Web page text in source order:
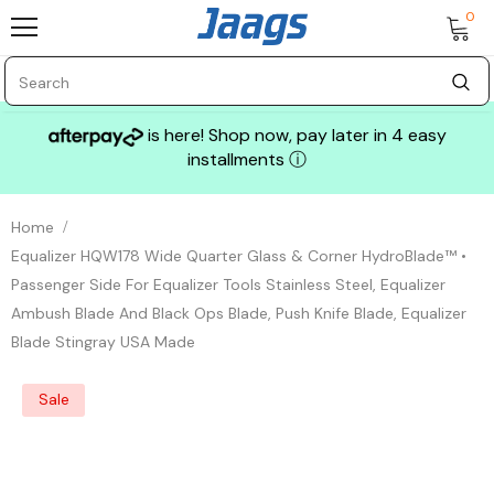
0
is here! Shop now, pay later in 4 easy
installments ⓘ
Home
Equalizer HQW178 Wide Quarter Glass & Corner HydroBlade™ •
Passenger Side For Equalizer Tools Stainless Steel, Equalizer
Ambush Blade And Black Ops Blade, Push Knife Blade, Equalizer
Blade Stingray USA Made
Sale